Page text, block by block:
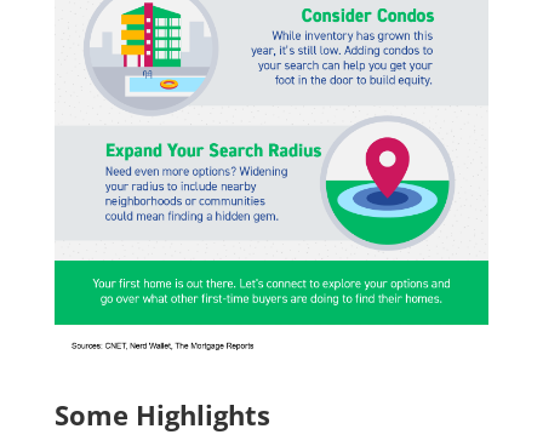
Some Highlights